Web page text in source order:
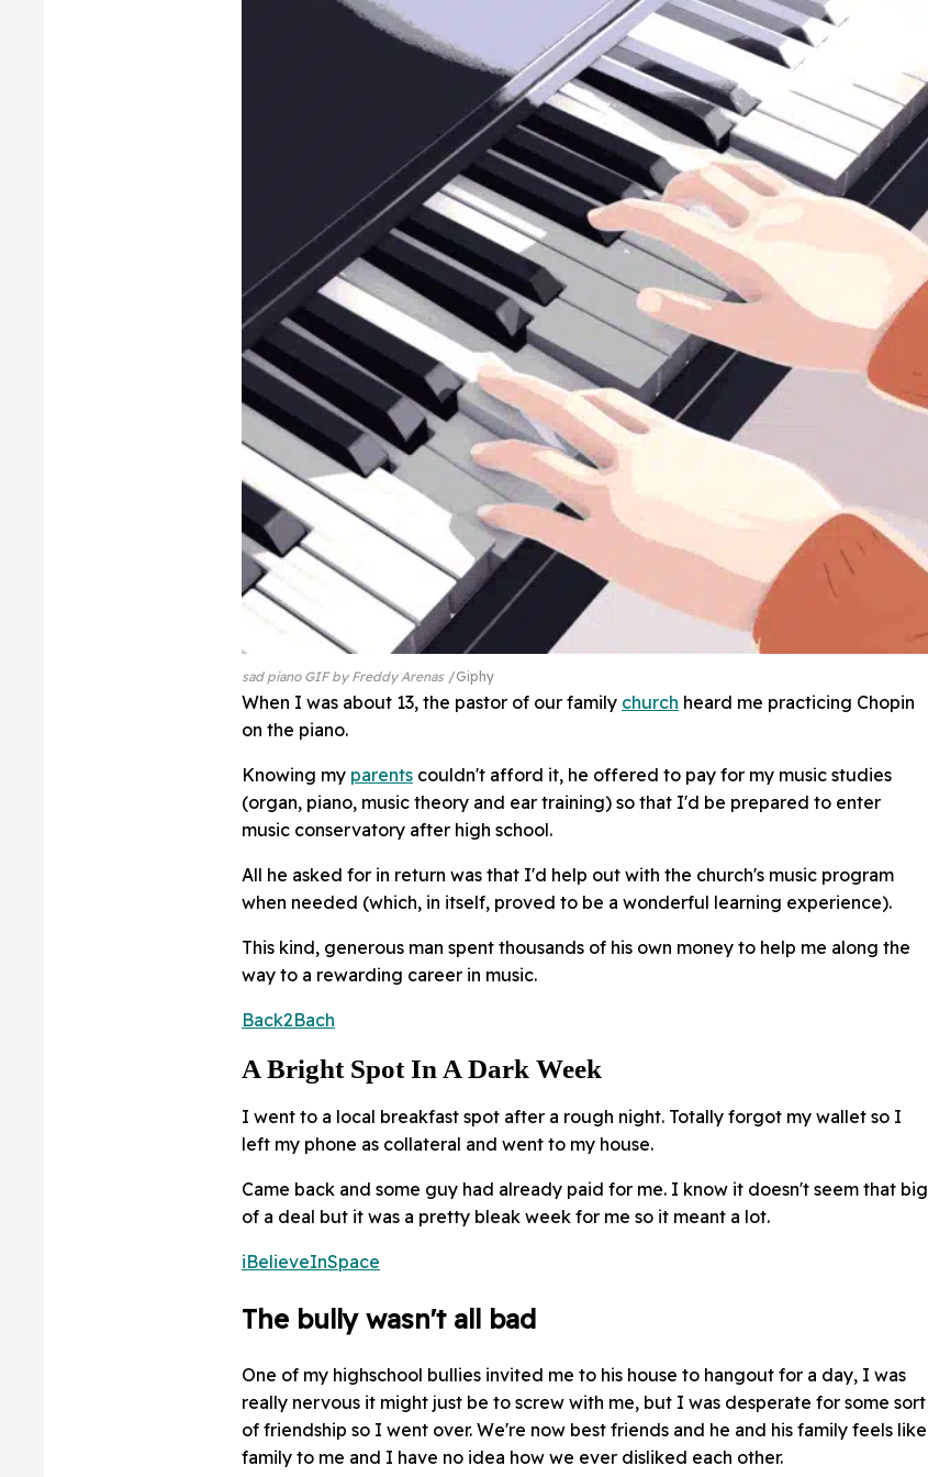
sad piano GIF by Freddy Arenas Giphy
When I was about 13, the pastor of our family church heard me practicing Chopin
on the piano.
Knowing my parents couldn't afford it, he offered to pay for my music studies
(organ, piano, music theory and ear training) so that I'd be prepared to enter
music conservatory after high school.
All he asked for in return was that I'd help out with the church's music program
when needed (which, in itself, proved to be a wonderful learning experience).
This kind, generous man spent thousands of his own money to help me along the
way to a rewarding career in music.
Back2Bach
A Bright Spot In A Dark Week
I went to a local breakfast spot after a rough night. Totally forgot my wallet so I
left my phone as collateral and went to my house.
Came back and some guy had already paid for me. I know it doesn't seem that big
of a deal but it was a pretty bleak week for me so it meant a lot.
iBelieveInSpace
The bully wasn't all bad
One of my highschool bullies invited me to his house to hangout for a day, I was
really nervous it might just be to screw with me, but I was desperate for some sort
of friendship so I went over. We're now best friends and he and his family feels like
family to me and I have no idea how we ever disliked each other.